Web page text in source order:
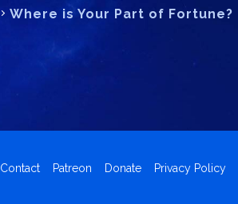
Where is Your Part of Fortune?
Contact Patreon Donate Privacy Policy